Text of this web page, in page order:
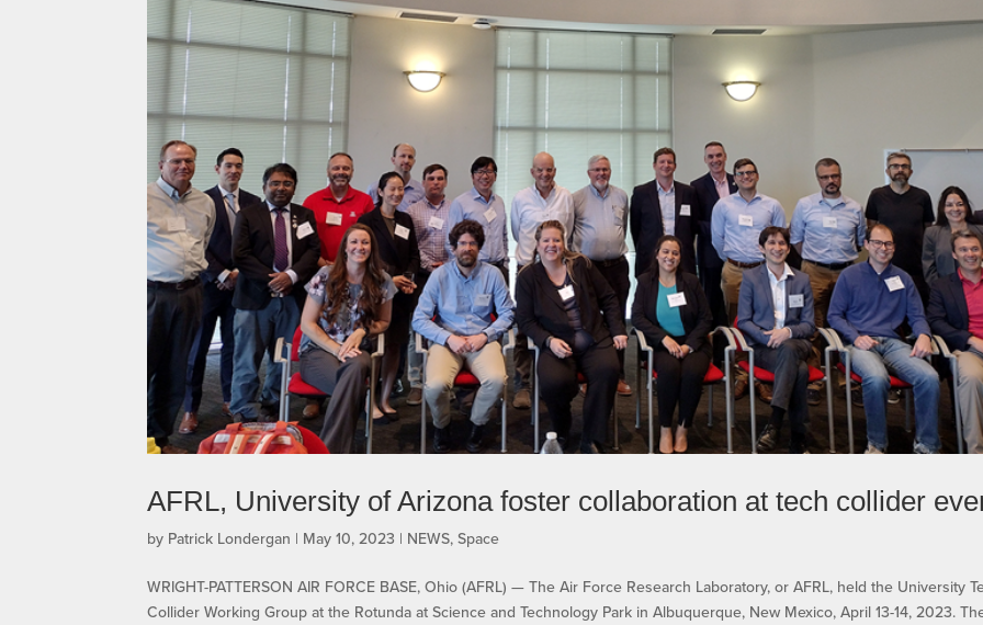
AFRL, University of Arizona foster collaboration at tech collider
by Patrick Londergan | May 10, 2023 | NEWS,Space
WRIGHT-PATTERSON AIR FORCE BASE, Ohio (AFRL) — The Air Force Research Laboratory, or AFRL, held the University
Collider Working Group at the Rotunda at Science and Technology Park in Albuquerque, New Mexico, April 13-14, 2023.